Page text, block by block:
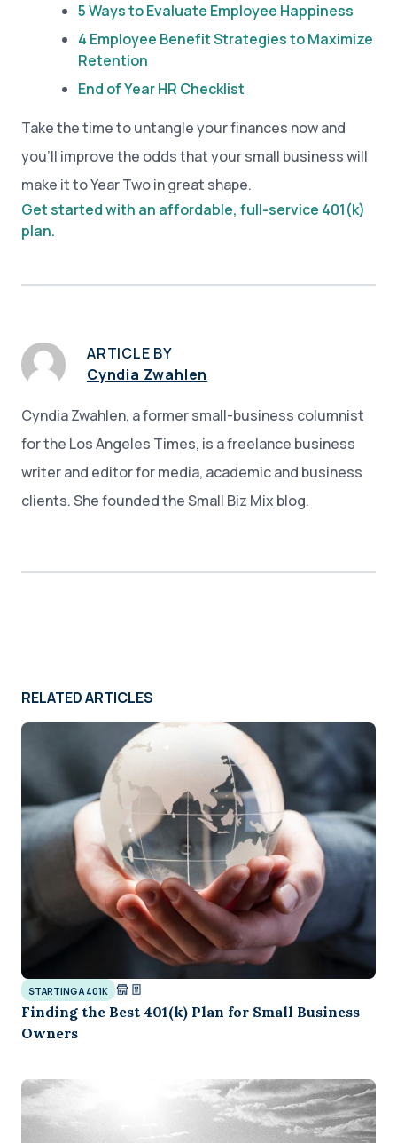
5 Ways to Evaluate Employee Happiness
4 Employee Benefit Strategies to Maximize
Retention
End of Year HR Checklist
Take the time to untangle your finances now and
you’ll improve the odds that your small business will
make it to Year Two in great shape.
Get started with an affordable, full-service 401(k)
plan.
ARTICLE BY
Cyndia Zwahlen
Cyndia Zwahlen, a former small-business columnist
for the Los Angeles Times, is a freelance business
writer and editor for media, academic and business
clients. She founded the Small Biz Mix blog.
RELATED ARTICLES
STARTING A 401K
Finding the Best 401(k) Plan for Small Business
Owners